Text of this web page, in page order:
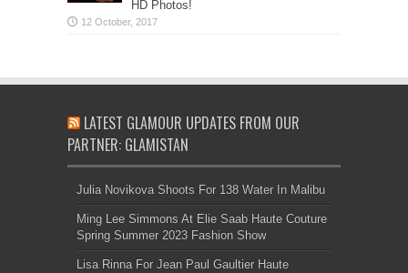
HD Photos!
LATEST GLAMOUR UPDATES FROM OUR
PARTNER: GLAMISTAN
Julia Novikova Shoots For 138 Water In Malibu
Ming Lee Simmons At Elie Saab Haute Couture
Spring Summer 2023 Fashion Show
Lisa Rinna For Jean Paul Gaultier Haute